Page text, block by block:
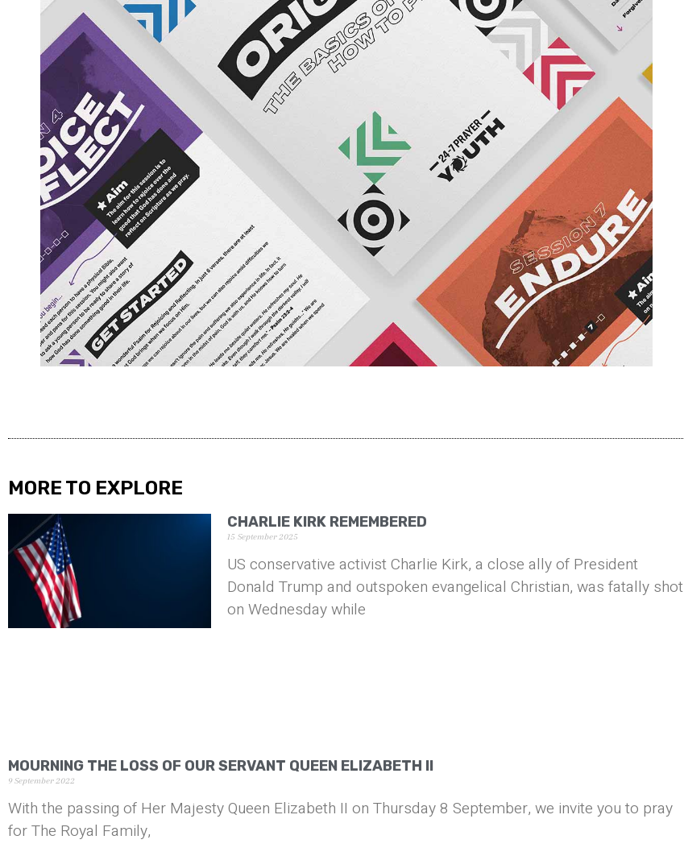
MORE TO EXPLORE
CHARLIE KIRK REMEMBERED
15 September 2025
US conservative activist Charlie Kirk, a close ally of President
Donald Trump and outspoken evangelical Christian, was fatally shot
on Wednesday while
MOURNING THE LOSS OF OUR SERVANT QUEEN ELIZABETH II
9 September 2022
With the passing of Her Majesty Queen Elizabeth II on Thursday 8 September, we invite you to pray
for The Royal Family,